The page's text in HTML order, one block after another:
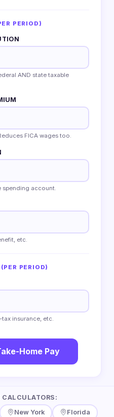
PERIOD)
AND state taxable
FICA wages too.
spending account.
etc.
PERIOD)
insurance, etc.
Home Pay
CALCULATORS:
New York Florida